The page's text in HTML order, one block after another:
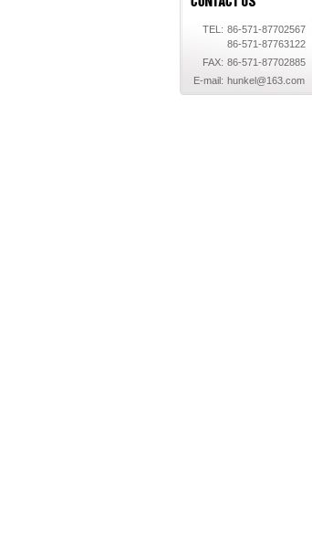
TEL: 86-571-87702567
86-571-87763122
FAX: 86-571-87702885
E-mail: hunkel@163.com